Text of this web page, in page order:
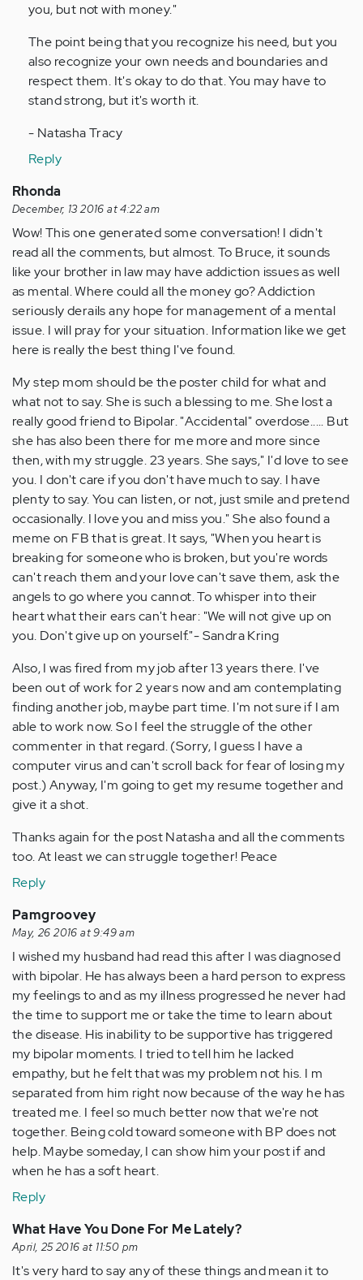
you, but not with money."
The point being that you recognize his need, but you
also recognize your own needs and boundaries and
respect them. It's okay to do that. You may have to
stand strong, but it's worth it.
- Natasha Tracy
Reply
Rhonda
December, 13 2016 at 4:22 am
Wow! This one generated some conversation! I didn't
read all the comments, but almost. To Bruce, it sounds
like your brother in law may have addiction issues as well
as mental. Where could all the money go? Addiction
seriously derails any hope for management of a mental
issue. I will pray for your situation. Information like we get
here is really the best thing I've found.
My step mom should be the poster child for what and
what not to say. She is such a blessing to me. She lost a
really good friend to Bipolar. "Accidental" overdose..... But
she has also been there for me more and more since
then, with my struggle. 23 years. She says," I'd love to see
you. I don't care if you don't have much to say. I have
plenty to say. You can listen, or not, just smile and pretend
occasionally. I love you and miss you." She also found a
meme on FB that is great. It says, "When you heart is
breaking for someone who is broken, but you're words
can't reach them and your love can't save them, ask the
angels to go where you cannot. To whisper into their
heart what their ears can't hear: "We will not give up on
you. Don't give up on yourself."- Sandra Kring
Also, I was fired from my job after 13 years there. I've
been out of work for 2 years now and am contemplating
finding another job, maybe part time. I'm not sure if I am
able to work now. So I feel the struggle of the other
commenter in that regard. (Sorry, I guess I have a
computer virus and can't scroll back for fear of losing my
post.) Anyway, I'm going to get my resume together and
give it a shot.
Thanks again for the post Natasha and all the comments
too. At least we can struggle together! Peace
Reply
Pamgroovey
May, 26 2016 at 9:49 am
I wished my husband had read this after I was diagnosed
with bipolar. He has always been a hard person to express
my feelings to and as my illness progressed he never had
the time to support me or take the time to learn about
the disease. His inability to be supportive has triggered
my bipolar moments. I tried to tell him he lacked
empathy, but he felt that was my problem not his. I m
separated from him right now because of the way he has
treated me. I feel so much better now that we're not
together. Being cold toward someone with BP does not
help. Maybe someday, I can show him your post if and
when he has a soft heart.
Reply
What Have You Done For Me Lately?
April, 25 2016 at 11:50 pm
It's very hard to say any of these things and mean it to